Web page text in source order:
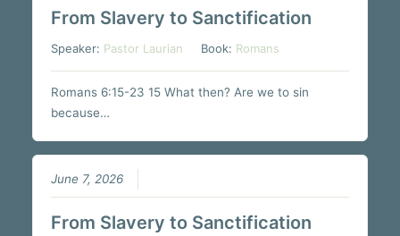
From Slavery to Sanctification
Speaker: Pastor Laurian Book: Romans
Romans 6:15-23 15 What then? Are we to sin
because…
June 7, 2026
From Slavery to Sanctification